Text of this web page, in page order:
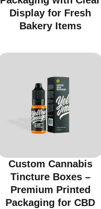
Display for Fresh
Bakery Items
Custom Cannabis
Tincture Boxes –
Premium Printed
Packaging for CBD